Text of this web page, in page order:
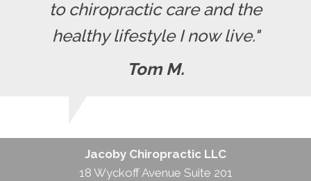
to chiropractic care and the
healthy lifestyle I now live."
Tom M.
Jacoby Chiropractic LLC
18 Wyckoff Avenue Suite 201